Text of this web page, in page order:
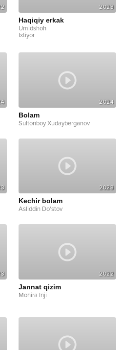
2023
Haqiqiy erkak
Umidshoh
Ixtiyor
2024
Bolam
Sultonboy Xudayberganov
2023
Kechir bolam
Asliddin Do'stov
2022
Jannat qizim
Mohira Inji